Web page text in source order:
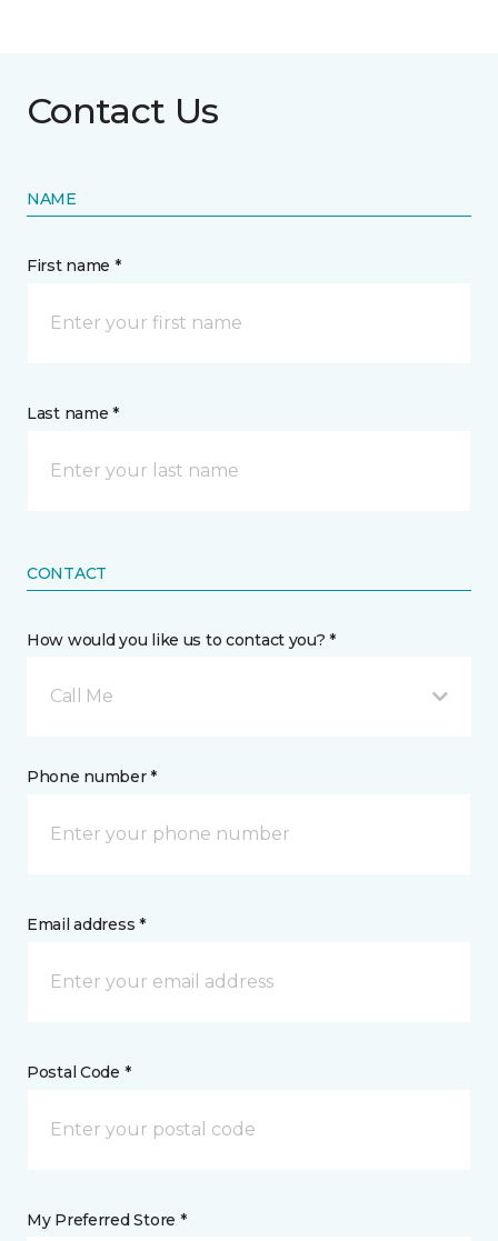
Contact Us
NAME
First name *
Last name *
CONTACT
How would you like us to contact you? *
Call Me
Phone number *
Email address *
Postal Code *
My Preferred Store *